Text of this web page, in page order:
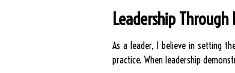
Leadership Through
As a leader, I believe in setting
practice. When leadership